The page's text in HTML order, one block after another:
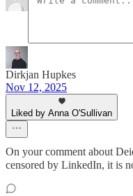
Dirkjan Hupkes
Nov 12, 2025
Liked by Anna O'Sullivan
On your comment about
censored by LinkedIn, it is